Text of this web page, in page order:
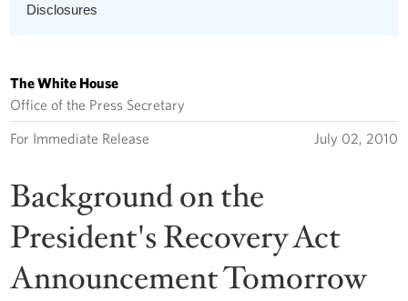
Disclosures
The White House
Office of the Press Secretary
For Immediate Release July 02, 2010
Background on the
President's Recovery Act
Announcement Tomorrow